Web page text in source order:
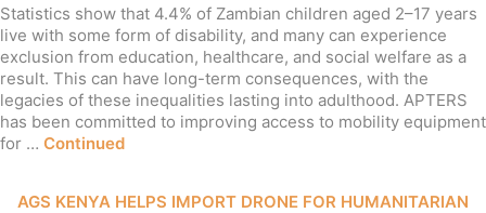
Statistics show that 4.4% of Zambian children aged 2–17 years
live with some form of disability, and many can experience
exclusion from education, healthcare, and social welfare as a
result. This can have long-term consequences, with the
legacies of these inequalities lasting into adulthood. APTERS
has been committed to improving access to mobility equipment
for … Continued
AGS KENYA HELPS IMPORT DRONE FOR HUMANITARIAN